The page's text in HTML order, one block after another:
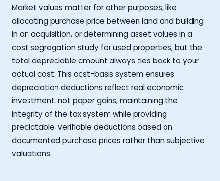
Market values matter for other purposes, like
allocating purchase price between land and building
in an acquisition, or determining asset values in a
cost segregation study for used properties, but the
total depreciable amount always ties back to your
actual cost. This cost-basis system ensures
depreciation deductions reflect real economic
investment, not paper gains, maintaining the
integrity of the tax system while providing
predictable, verifiable deductions based on
documented purchase prices rather than subjective
valuations.